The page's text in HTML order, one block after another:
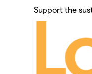
Support the